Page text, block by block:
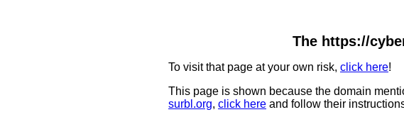
The https://
To visit that page at your own risk, click here!
This page is shown because the domain
surbl.org, click here and follow their